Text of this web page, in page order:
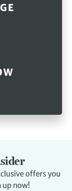
offers you
up now!